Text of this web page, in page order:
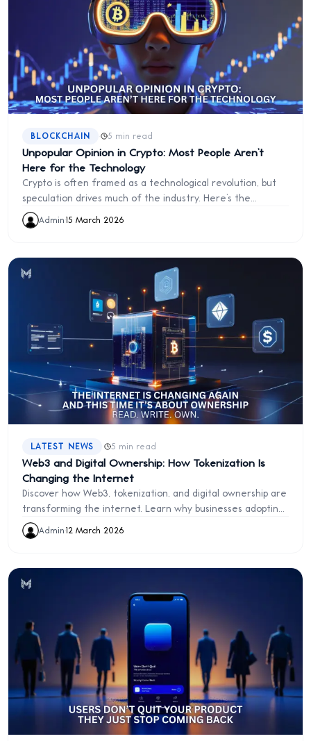
BLOCKCHAIN · 5 min read
Unpopular Opinion in Crypto: Most People Aren’t
Here for the Technology
Crypto is often framed as a technological revolution, but
speculation drives much of the industry. Here’s the
uncomfortable truth about why most people enter crypto.
Admin·15 March 2026
LATEST NEWS · 5 min read
Web3 and Digital Ownership: How Tokenization Is
Changing the Internet
Discover how Web3, tokenization, and digital ownership are
transforming the internet. Learn why businesses adopting
Web3 early will gain a major competitive advantage.
Admin·12 March 2026